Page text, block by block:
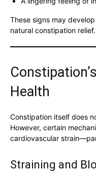
These signs may
natural constipation relief.
Health
Constipation itself does
However, certain
cardiovascular
Straining and